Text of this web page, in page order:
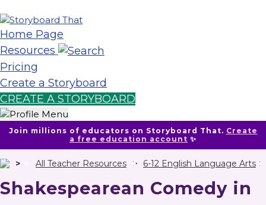
Home Page
Resources
Pricing
Create a Storyboard
CREATE A STORYBOARD
All Teacher Resources 6-12 English Language Arts
Shakespearean Comedy in
Join millions of educators on Storyboard That. Create
a free education account ✨